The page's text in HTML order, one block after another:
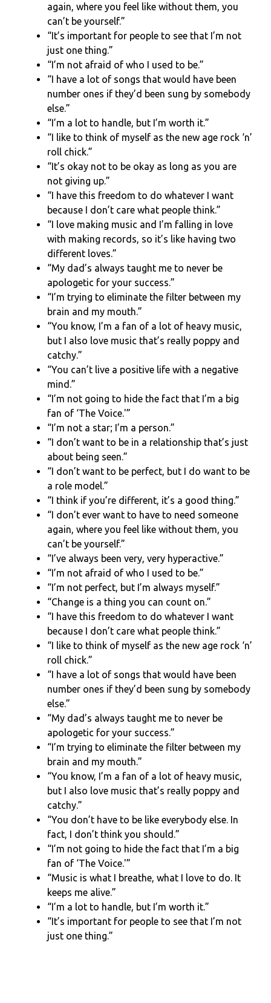
again, where you feel like without them, you
can’t be yourself.”
“It’s important for people to see that I’m not
just one thing.”
“I’m not afraid of who I used to be.”
“I have a lot of songs that would have been
number ones if they’d been sung by somebody
else.”
“I’m a lot to handle, but I’m worth it.”
“I like to think of myself as the new age rock ‘n’
roll chick.”
“It’s okay not to be okay as long as you are
not giving up.”
“I have this freedom to do whatever I want
because I don’t care what people think.”
“I love making music and I’m falling in love
with making records, so it’s like having two
different loves.”
“My dad’s always taught me to never be
apologetic for your success.”
“I’m trying to eliminate the filter between my
brain and my mouth.”
“You know, I’m a fan of a lot of heavy music,
but I also love music that’s really poppy and
catchy.”
“You can’t live a positive life with a negative
mind.”
“I’m not going to hide the fact that I’m a big
fan of ‘The Voice.'”
“I’m not a star; I’m a person.”
“I don’t want to be in a relationship that’s just
about being seen.”
“I don’t want to be perfect, but I do want to be
a role model.”
“I think if you’re different, it’s a good thing.”
“I don’t ever want to have to need someone
again, where you feel like without them, you
can’t be yourself.”
“I’ve always been very, very hyperactive.”
“I’m not afraid of who I used to be.”
“I’m not perfect, but I’m always myself.”
“Change is a thing you can count on.”
“I have this freedom to do whatever I want
because I don’t care what people think.”
“I like to think of myself as the new age rock ‘n’
roll chick.”
“I have a lot of songs that would have been
number ones if they’d been sung by somebody
else.”
“My dad’s always taught me to never be
apologetic for your success.”
“I’m trying to eliminate the filter between my
brain and my mouth.”
“You know, I’m a fan of a lot of heavy music,
but I also love music that’s really poppy and
catchy.”
“You don’t have to be like everybody else. In
fact, I don’t think you should.”
“I’m not going to hide the fact that I’m a big
fan of ‘The Voice.'”
“Music is what I breathe, what I love to do. It
keeps me alive.”
“I’m a lot to handle, but I’m worth it.”
“It’s important for people to see that I’m not
just one thing.”